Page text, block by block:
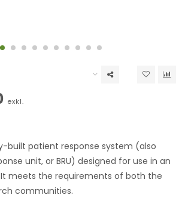
exkl.
built patient response system (also
unit, or BRU) designed for use in an
It meets the requirements of both the
communities.